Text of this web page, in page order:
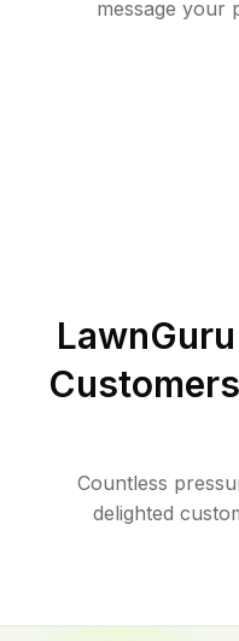
message your
Countless
delighted